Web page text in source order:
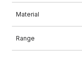
Material
Range